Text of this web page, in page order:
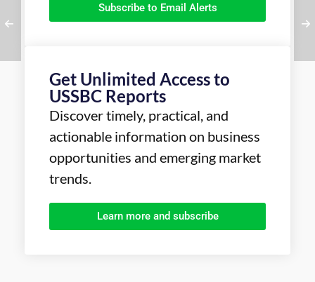
Subscribe to Email Alerts
Get Unlimited Access to
USSBC Reports
Discover timely, practical, and
actionable information on business
opportunities and emerging market
trends.
Learn more and subscribe